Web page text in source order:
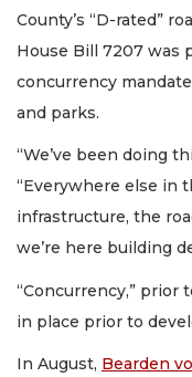
County’s “D-rated”
House Bill 7207 was
concurrency
and parks.
“We’ve been doing
“Everywhere else in
infrastructure, the
we’re here building
“Concurrency,” prior
in place prior to
In August, Bearden